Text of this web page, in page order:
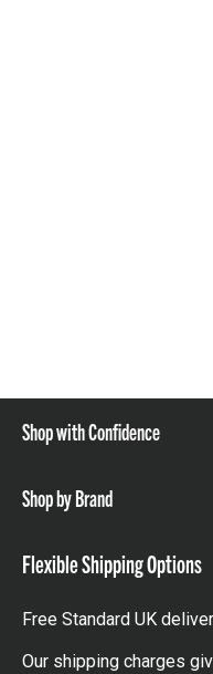
Shop with Confidence
Shop by Brand
Flexible Shipping Options
Free Standard UK
Our shipping charges